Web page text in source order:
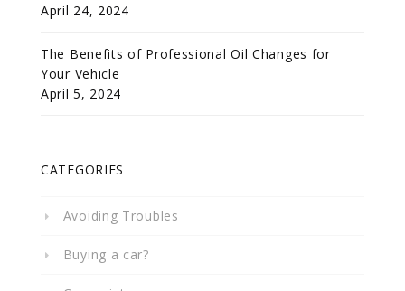
April 24, 2024
The Benefits of Professional Oil Changes for
Your Vehicle
April 5, 2024
CATEGORIES
Avoiding Troubles
Buying a car?